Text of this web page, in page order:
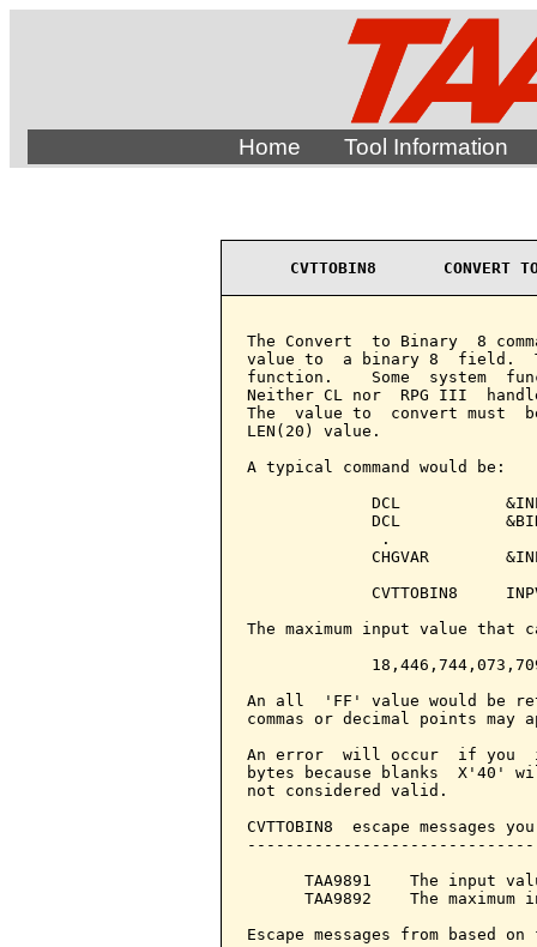
Home Tool Information
CVTTOBIN8
The Convert  to Binary  8
value to  a binary 8  field.
function.    Some  system
Neither CL nor  RPG III
The  value to  convert must
LEN(20) value.
A typical command would be:
DCL
DCL
              .
CHGVAR
CVTTOBIN8
The maximum input value that
An all  'FF' value would be
commas or decimal points
An error  will occur  if you
bytes because blanks
not considered valid.
CVTTOBIN8  escape messages
TAA9891    The input
TAA9892    The maximum
Escape messages from based